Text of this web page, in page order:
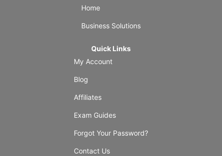
Home
Business Solutions
Quick Links
My Account
Blog
Affiliates
Exam Guides
Forgot Your Password?
Contact Us